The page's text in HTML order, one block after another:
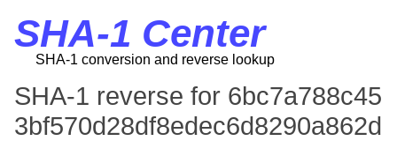
SHA-1 Center
SHA-1 conversion and reverse lookup
SHA-1 reverse for 6bc7a788c45
3bf570d28df8edec6d8290a862d